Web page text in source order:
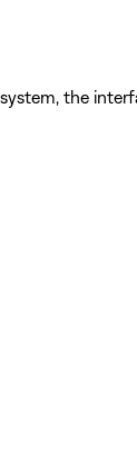
the